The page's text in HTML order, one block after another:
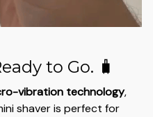
to Go. 🧳
vibration technology,
shaver is perfect for